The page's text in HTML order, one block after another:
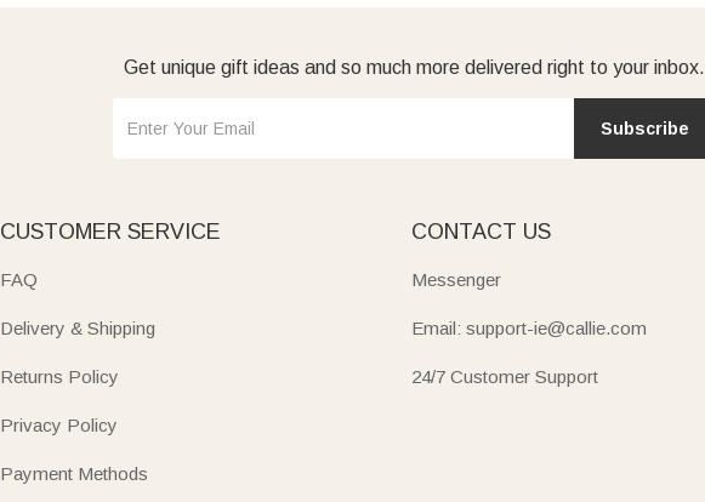
Get unique gift ideas and so much more delivered right to your inbox.
Subscribe
CUSTOMER SERVICE
FAQ
Delivery & Shipping
Returns Policy
Privacy Policy
Payment Methods
CONTACT US
Messenger
Email: support-ie@callie.com
24/7 Customer Support